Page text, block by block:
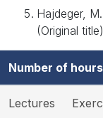
Hajdeger,
(Original title)
Number of
Lectures